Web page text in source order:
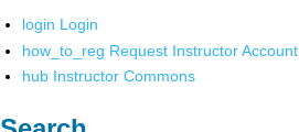
login Login
how_to_reg Request Instructor Account
hub Instructor Commons